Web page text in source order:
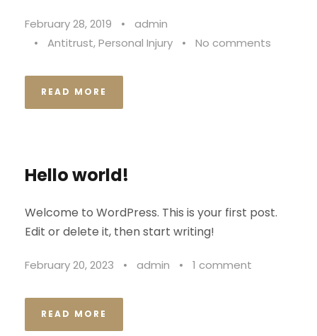
February 28, 2019 •
admin
•
Antitrust,Personal Injury • No comments
READ MORE
Hello world!
Welcome to WordPress. This is your first post.
Edit or delete it, then start writing!
February 20, 2023 • admin • 1 comment
READ MORE